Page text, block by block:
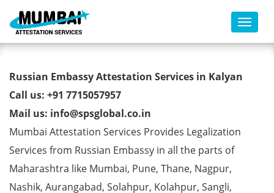
Toggle
Russian Embassy Attestation
Services in Kalyan
Russian Embassy Attestation Services in Kalyan
Call us: +91 7715057957
Mail us: info@spsglobal.co.in
Mumbai Attestation Services Provides Legalization
Services from Russian Embassy in all the parts of
Maharashtra like Mumbai, Pune, Thane, Nagpur,
Nashik, Aurangabad, Solahpur, Kolahpur, Sangli,